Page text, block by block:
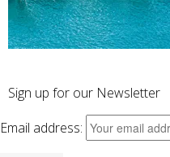
Sign up for our Newsletter
Email address: